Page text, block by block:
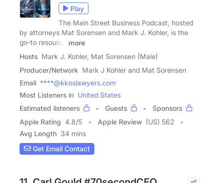
Play
The Main Street Business Podcast, hosted
by attorneys Mat Sorensen and Mark J. Kohler, is the
go-to resource
more
Hosts Mark J. Kohler, Mat Sorensen (Male)
Producer/Network Mark J Kohler and Mat Sorensen
Email ****@kkoslawyers.com
Most Listeners in United States
Estimated listeners
Guests
Sponsors
Apple Rating 4.8/5 Apple Review (US) 562
Avg Length 34 mins
Get Email Contact